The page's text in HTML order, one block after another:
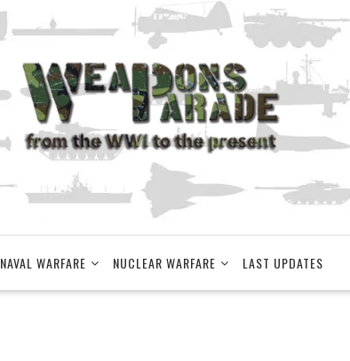
NAVAL WARFARE NUCLEAR WARFARE LAST UPDATES